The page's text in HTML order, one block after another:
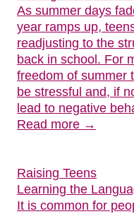
As summer days
year ramps up,
readjusting to the
back in school. For
freedom of summer
be stressful and, if
lead to negative
Read more →
Raising Teens
Learning the
It is common for